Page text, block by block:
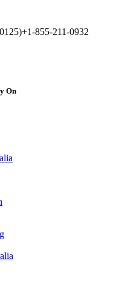
+1-855-211-0932
On